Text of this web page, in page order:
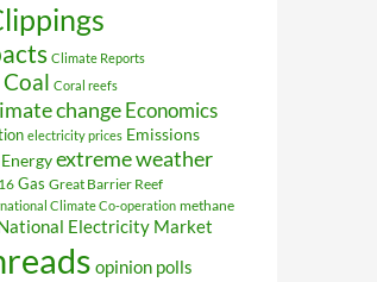
Climate Reports
Coal Coral reefs
changeEconomics
electricity prices Emissions
Energyextreme weather
Gas Great Barrier Reef
Climate Co-operation methane
Electricity Market
opinion polls